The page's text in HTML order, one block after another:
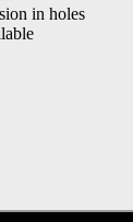
in holes